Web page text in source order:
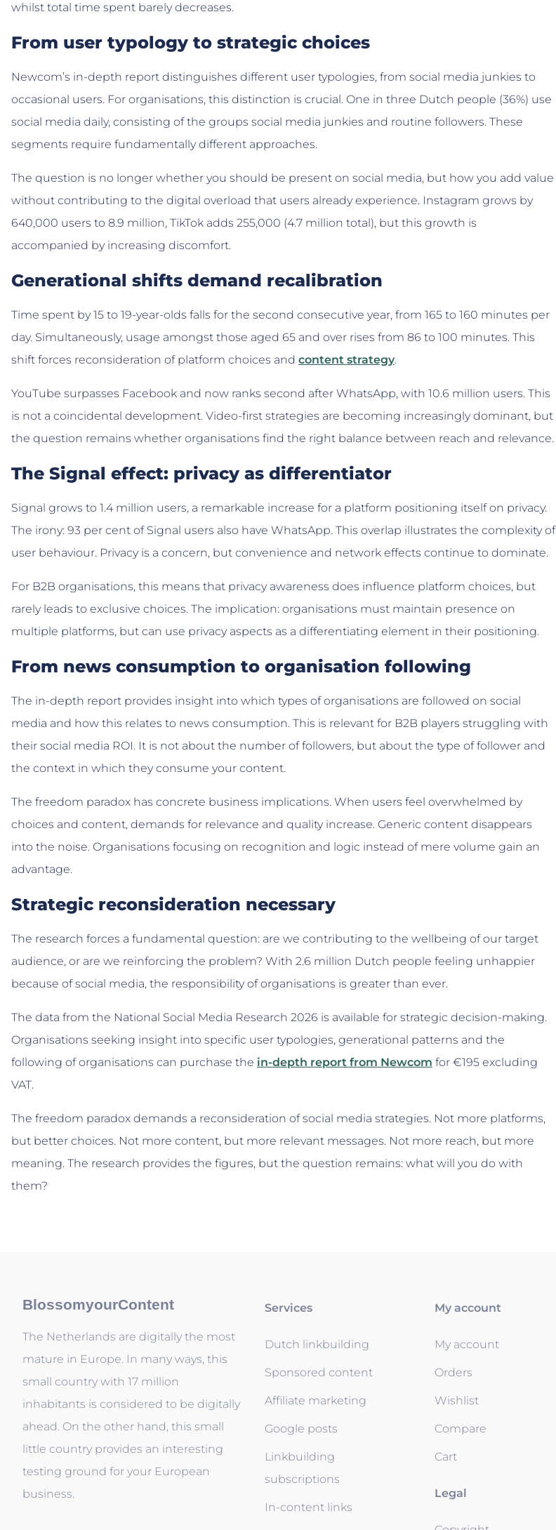
whilst total time spent barely decreases.
From user typology to strategic choices
Newcom’s in-depth report distinguishes different user typologies, from social media junkies to
occasional users. For organisations, this distinction is crucial. One in three Dutch people (36%) use
social media daily, consisting of the groups social media junkies and routine followers. These
segments require fundamentally different approaches.
The question is no longer whether you should be present on social media, but how you add value
without contributing to the digital overload that users already experience. Instagram grows by
640,000 users to 8.9 million, TikTok adds 255,000 (4.7 million total), but this growth is
accompanied by increasing discomfort.
Generational shifts demand recalibration
Time spent by 15 to 19-year-olds falls for the second consecutive year, from 165 to 160 minutes per
day. Simultaneously, usage amongst those aged 65 and over rises from 86 to 100 minutes. This
shift forces reconsideration of platform choices and content strategy.
YouTube surpasses Facebook and now ranks second after WhatsApp, with 10.6 million users. This
is not a coincidental development. Video-first strategies are becoming increasingly dominant, but
the question remains whether organisations find the right balance between reach and relevance.
The Signal effect: privacy as differentiator
Signal grows to 1.4 million users, a remarkable increase for a platform positioning itself on privacy.
The irony: 93 per cent of Signal users also have WhatsApp. This overlap illustrates the complexity of
user behaviour. Privacy is a concern, but convenience and network effects continue to dominate.
For B2B organisations, this means that privacy awareness does influence platform choices, but
rarely leads to exclusive choices. The implication: organisations must maintain presence on
multiple platforms, but can use privacy aspects as a differentiating element in their positioning.
From news consumption to organisation following
The in-depth report provides insight into which types of organisations are followed on social
media and how this relates to news consumption. This is relevant for B2B players struggling with
their social media ROI. It is not about the number of followers, but about the type of follower and
the context in which they consume your content.
The freedom paradox has concrete business implications. When users feel overwhelmed by
choices and content, demands for relevance and quality increase. Generic content disappears
into the noise. Organisations focusing on recognition and logic instead of mere volume gain an
advantage.
Strategic reconsideration necessary
The research forces a fundamental question: are we contributing to the wellbeing of our target
audience, or are we reinforcing the problem? With 2.6 million Dutch people feeling unhappier
because of social media, the responsibility of organisations is greater than ever.
The data from the National Social Media Research 2026 is available for strategic decision-making.
Organisations seeking insight into specific user typologies, generational patterns and the
following of organisations can purchase the in-depth report from Newcom for €195 excluding
VAT.
The freedom paradox demands a reconsideration of social media strategies. Not more platforms,
but better choices. Not more content, but more relevant messages. Not more reach, but more
meaning. The research provides the figures, but the question remains: what will you do with
them?
BlossomyourContent
The Netherlands are digitally the most
mature in Europe. In many ways, this
small country with 17 million
inhabitants is considered to be digitally
ahead. On the other hand, this small
little country provides an interesting
testing ground for your European
business.
Services
Dutch linkbuilding
Sponsored content
Affiliate marketing
Google posts
Linkbuilding
subscriptions
In-content links
My account
My account
Orders
Wishlist
Compare
Cart
Legal